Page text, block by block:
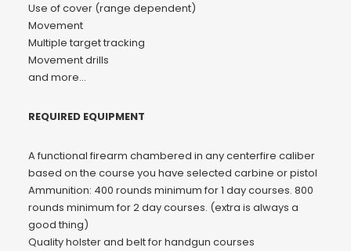
Use of cover (range dependent)
Movement
Multiple target tracking
Movement drills
and more…
REQUIRED EQUIPMENT
A functional firearm chambered in any centerfire caliber
based on the course you have selected carbine or pistol
Ammunition: 400 rounds minimum for 1 day courses. 800
rounds minimum for 2 day courses. (extra is always a
good thing)
Quality holster and belt for handgun courses